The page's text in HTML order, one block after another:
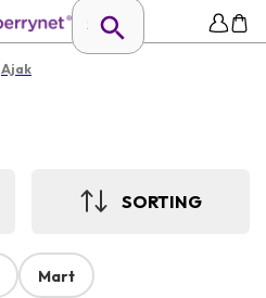
Ajak
SORTING
Mart